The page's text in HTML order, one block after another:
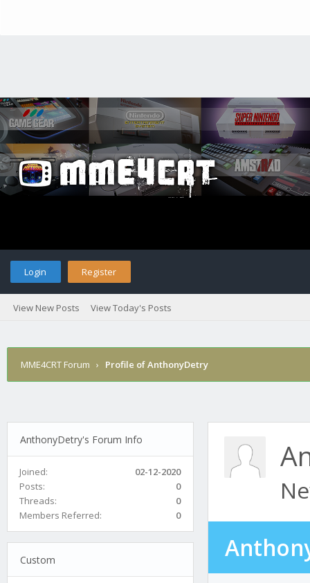
Login Register
View New Posts View Today's Posts
MME4CRT Forum › Profile of AnthonyDetry
AnthonyDetry's Forum Info
Joined:
02-12-2020
Posts:
0
Threads:
0
Members Referred:
0
Custom